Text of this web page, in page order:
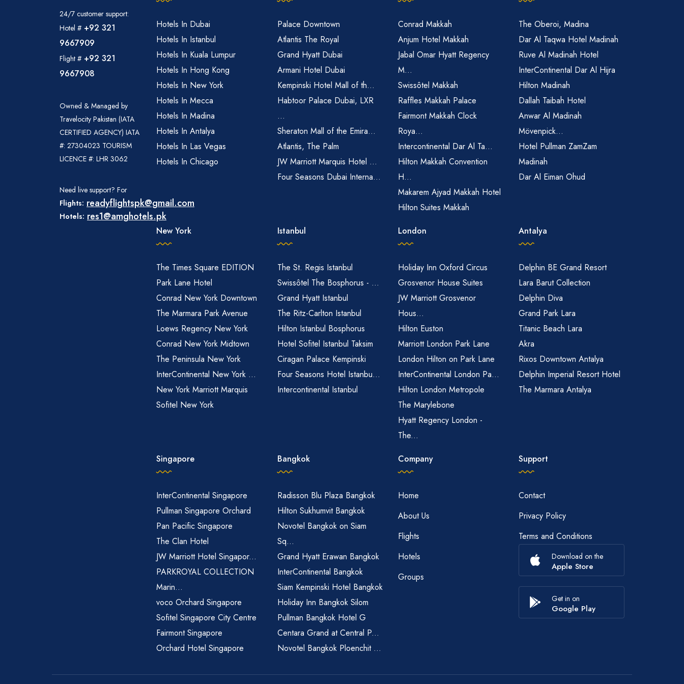
24/7 customer support:
Hotel # +92 321
9667909
Flight # +92 321
9667908
Owned & Managed by
Travelocity Pakistan (IATA
CERTIFIED AGENCY) IATA
#: 27304023 TOURISM
LICENCE #: LHR 3062
Need live support? For
Flights: readyflightspk@gmail.com
Hotels: res1@amghotels.pk
Hotels In Dubai
Hotels In Istanbul
Hotels In Kuala Lumpur
Hotels In Hong Kong
Hotels In New York
Hotels In Mecca
Hotels In Madina
Hotels In Antalya
Hotels In Las Vegas
Hotels In Chicago
Palace Downtown
Atlantis The Royal
Grand Hyatt Dubai
Armani Hotel Dubai
Kempinski Hotel Mall of th...
Habtoor Palace Dubai, LXR
...
Sheraton Mall of the Emira...
Atlantis, The Palm
JW Marriott Marquis Hotel ...
Four Seasons Dubai Interna...
Conrad Makkah
Anjum Hotel Makkah
Jabal Omar Hyatt Regency
M...
Swissôtel Makkah
Raffles Makkah Palace
Fairmont Makkah Clock
Roya...
Intercontinental Dar Al Ta...
Hilton Makkah Convention
H...
Makarem Ajyad Makkah Hotel
Hilton Suites Makkah
The Oberoi, Madina
Dar Al Taqwa Hotel Madinah
Ruve Al Madinah Hotel
InterContinental Dar Al Hijra
Hilton Madinah
Dallah Taibah Hotel
Anwar Al Madinah
Mövenpick...
Hotel Pullman ZamZam
Madinah
Dar Al Eiman Ohud
New York
The Times Square EDITION
Park Lane Hotel
Conrad New York Downtown
The Marmara Park Avenue
Loews Regency New York
Conrad New York Midtown
The Peninsula New York
InterContinental New York ...
New York Marriott Marquis
Sofitel New York
Istanbul
The St. Regis Istanbul
Swissôtel The Bosphorus - ...
Grand Hyatt Istanbul
The Ritz-Carlton Istanbul
Hilton Istanbul Bosphorus
Hotel Sofitel Istanbul Taksim
Ciragan Palace Kempinski
Four Seasons Hotel Istanbu...
Intercontinental Istanbul
London
Holiday Inn Oxford Circus
Grosvenor House Suites
JW Marriott Grosvenor
Hous...
Hilton Euston
Marriott London Park Lane
London Hilton on Park Lane
InterContinental London Pa...
Hilton London Metropole
The Marylebone
Hyatt Regency London -
The...
Antalya
Delphin BE Grand Resort
Lara Barut Collection
Delphin Diva
Grand Park Lara
Titanic Beach Lara
Akra
Rixos Downtown Antalya
Delphin Imperial Resort Hotel
The Marmara Antalya
Singapore
InterContinental Singapore
Pullman Singapore Orchard
Pan Pacific Singapore
The Clan Hotel
JW Marriott Hotel Singapor...
PARKROYAL COLLECTION
Marin...
voco Orchard Singapore
Sofitel Singapore City Centre
Fairmont Singapore
Orchard Hotel Singapore
Bangkok
Radisson Blu Plaza Bangkok
Hilton Sukhumvit Bangkok
Novotel Bangkok on Siam
Sq...
Grand Hyatt Erawan Bangkok
InterContinental Bangkok
Siam Kempinski Hotel Bangkok
Holiday Inn Bangkok Silom
Pullman Bangkok Hotel G
Centara Grand at Central P...
Novotel Bangkok Ploenchit ...
Company
Home
About Us
Flights
Hotels
Groups
Support
Contact
Privacy Policy
Terms and Conditions
Download on the
Apple Store
Get in on
Google Play